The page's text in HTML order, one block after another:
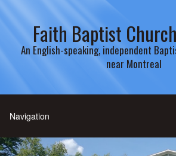
Faith Baptist
An English-speaking, independent
near Montreal